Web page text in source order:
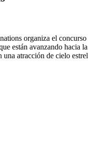
están avanzando hacia
atracción de cielo